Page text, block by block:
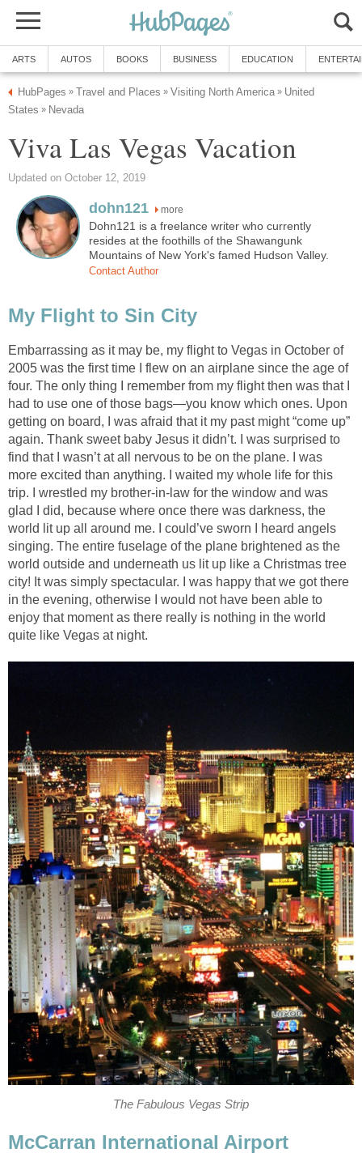
ARTS AUTOS BOOKS BUSINESS EDUCATION
HubPages » Travel and Places » Visiting North America » United
States » Nevada
Viva Las Vegas Vacation
Updated on October 12, 2019
dohn121 more
Dohn121 is a freelance writer who currently
resides at the foothills of the Shawangunk
Mountains of New York's famed Hudson Valley.
Contact Author
My Flight to Sin City
Embarrassing as it may be, my flight to Vegas in October of
2005 was the first time I flew on an airplane since the age of
four. The only thing I remember from my flight then was that I
had to use one of those bags—you know which ones. Upon
getting on board, I was afraid that it my past might “come up”
again. Thank sweet baby Jesus it didn’t. I was surprised to
find that I wasn’t at all nervous to be on the plane. I was
more excited than anything. I waited my whole life for this
trip. I wrestled my brother-in-law for the window and was
glad I did, because where once there was darkness, the
world lit up all around me. I could’ve sworn I heard angels
singing. The entire fuselage of the plane brightened as the
world outside and underneath us lit up like a Christmas tree
city! It was simply spectacular. I was happy that we got there
in the evening, otherwise I would not have been able to
enjoy that moment as there really is nothing in the world
quite like Vegas at night.
The Fabulous Vegas Strip
McCarran International Airport